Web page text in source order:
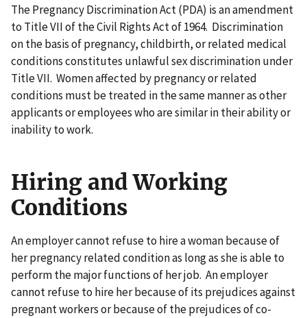
The Pregnancy Discrimination Act (PDA) is an amendment
to Title VII of the Civil Rights Act of 1964. Discrimination
on the basis of pregnancy, childbirth, or related medical
conditions constitutes unlawful sex discrimination under
Title VII. Women affected by pregnancy or related
conditions must be treated in the same manner as other
applicants or employees who are similar in their ability or
inability to work.
Hiring and Working
Conditions
An employer cannot refuse to hire a woman because of
her pregnancy related condition as long as she is able to
perform the major functions of her job. An employer
cannot refuse to hire her because of its prejudices against
pregnant workers or because of the prejudices of co-